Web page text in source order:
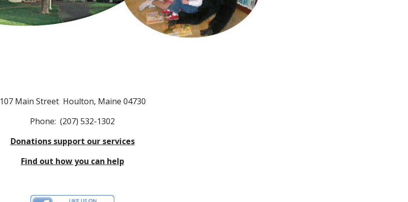
107 Main Street Houlton, Maine 04730
Phone: (207) 532-1302
Donations support our services
Find out how you can help